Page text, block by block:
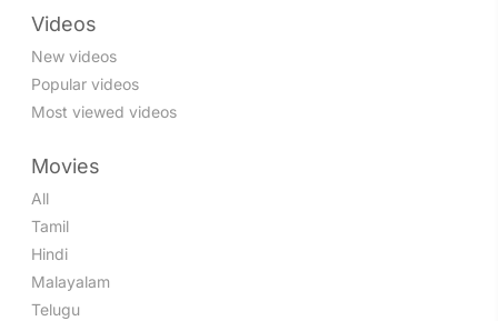
Videos
New videos
Popular videos
Most viewed videos
Movies
All
Tamil
Hindi
Malayalam
Telugu